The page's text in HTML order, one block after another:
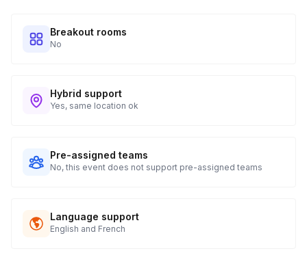
Breakout rooms
No
Hybrid support
Yes, same location ok
Pre-assigned teams
No, this event does not support pre-assigned teams
Language support
English and French